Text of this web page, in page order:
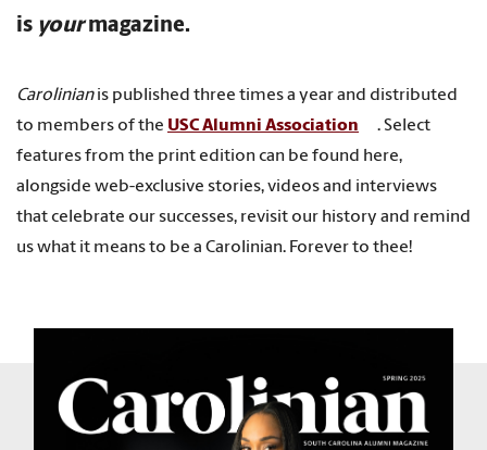
is yourmagazine.
Carolinianis published three times a year and distributed
to members of the USC Alumni Association
. Select
features from the print edition can be found here,
alongside web-exclusive stories, videos and interviews
that celebrate our successes, revisit our history and remind
us what it means to be a Carolinian. Forever to thee!